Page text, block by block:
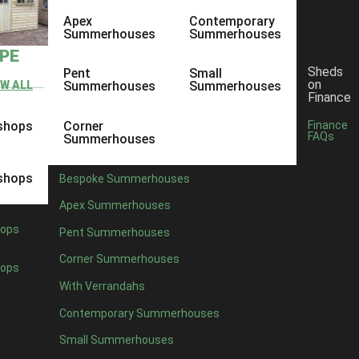
ALL
Apex
Summerhouses
Pent
Summerhouses
Corner
Summerhouses
Contemporary
Summerhouses
Small
Summerhouses
Bespoke Summerhouses
Apex Summerhouses
Pent Summerhouses
Corner Summerhouses
With Verrandahs
Contemporary Summerhouses
Small Summerhouses
Sheds
on
Finance
Finance
FAQs